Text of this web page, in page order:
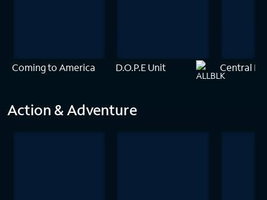
Coming to America D.O.P.E Unit Central
Action & Adventure